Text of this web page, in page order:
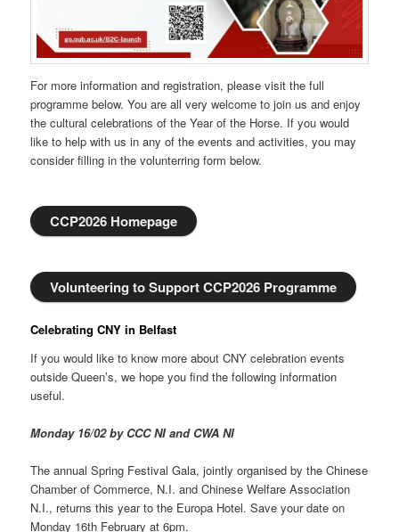
For more information and registration, please visit the full
programme below. You are all very welcome to join us and enjoy
the cultural celebrations of the Year of the Horse. If you would
like to help with us in any of the events and activities, you may
consider filling in the volunterring form below.
CCP2026 Homepage
Volunteering to Support CCP2026 Programme
Celebrating CNY in Belfast
If you would like to know more about CNY celebration events
outside Queen’s, we hope you find the following information
useful.
Monday 16/02 by CCC NI and CWA NI
The annual Spring Festival Gala, jointly organised by the Chinese
Chamber of Commerce, N.I. and Chinese Welfare Association
N.I., returns this year to the Europa Hotel. Save your date on
Monday 16th February at 6pm.